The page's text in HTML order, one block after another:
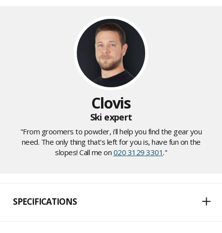
Clovis
Ski expert
"From groomers to powder, i'll help you find the gear you
need. The only thing that's left for you is, have fun on the
slopes! Call me on 020 3129 3301."
SPECIFICATIONS